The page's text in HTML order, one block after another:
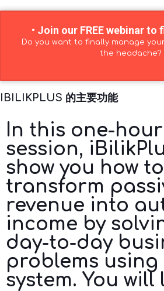
• Join our FREE webinar to
Do you want to finally manage
the headache?
IBILIKPLUS 的主要功能
In this one-
session,
show you how to
transform
revenue into
income by
day-to-day
problems using
system. You will